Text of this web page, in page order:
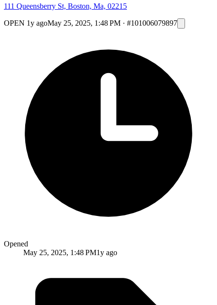
111 Queensberry St, Boston, Ma, 02215
OPEN 1y agoMay 25, 2025, 1:48 PM · #101006079897
Opened
May 25, 2025, 1:48 PM1y ago